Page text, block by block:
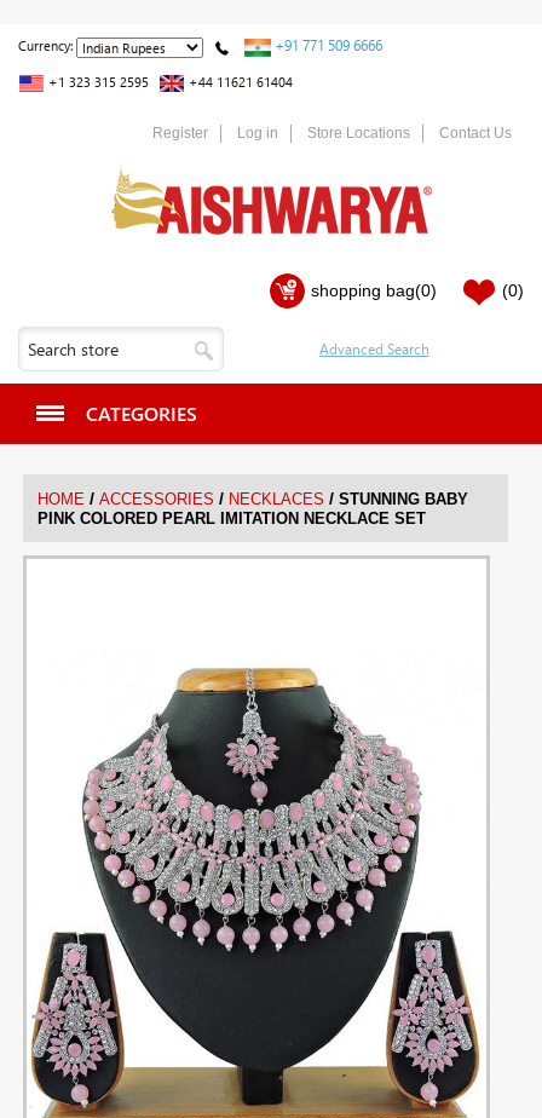
Currency: +91 771 509 6666
+1 323 315 2595 +44 11621 61404
Register Log in Store Locations Contact Us
shopping bag(0) (0)
CATEGORIES
HOME / ACCESSORIES / NECKLACES / STUNNING BABY
PINK COLORED PEARL IMITATION NECKLACE SET